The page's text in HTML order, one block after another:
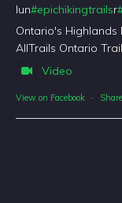
lun#epichikingtrailsr
Ontario's
AllTrails Ontario
Video
View on Facebook · Share